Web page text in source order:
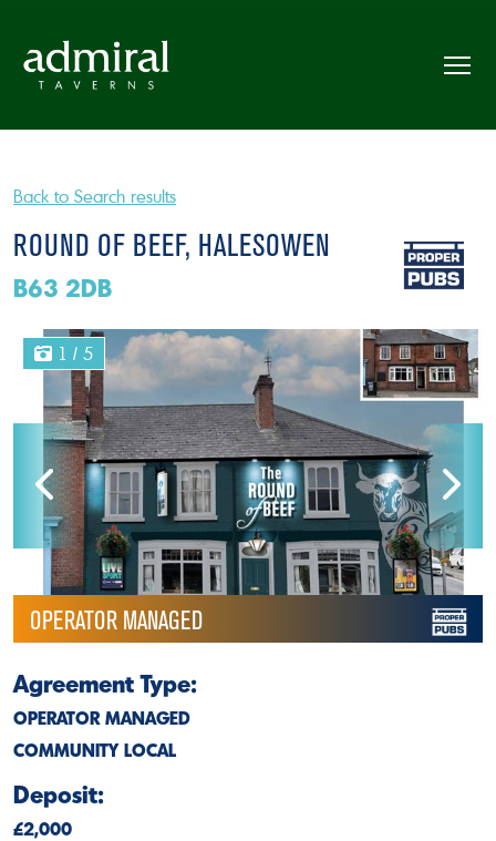
Back to Search results
ROUND OF BEEF, HALESOWEN
B63 2DB
1 / 5
OPERATOR MANAGED
Agreement Type:
OPERATOR MANAGED
COMMUNITY LOCAL
Deposit:
£2,000